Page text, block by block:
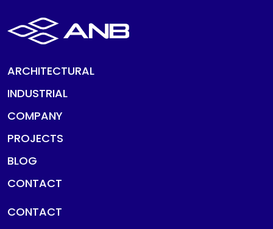
ARCHITECTURAL
INDUSTRIAL
COMPANY
PROJECTS
BLOG
CONTACT
CONTACT